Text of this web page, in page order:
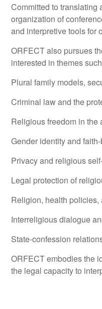
Committed to translating
organization of
and interpretive tools for
ORFECT also pursues
interested in themes
Plural family models,
Criminal law and the
Religious freedom in the
Gender identity and
Privacy and religious
Legal protection of
Religion, health policies,
Interreligious dialogue
State-confession
ORFECT embodies the
the legal capacity to